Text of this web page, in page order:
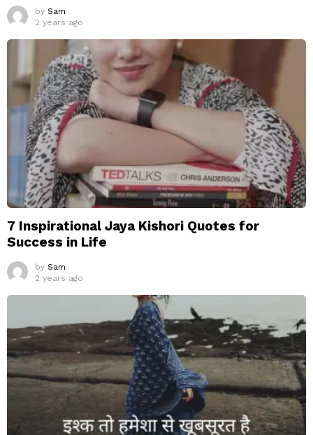
by Sam
2 years ago
7 Inspirational Jaya Kishori Quotes for
Success in Life
by Sam
2 years ago